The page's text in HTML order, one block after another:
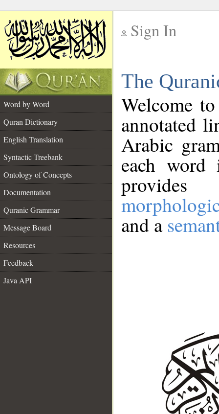
Sign In
The
Word by Word
Quran Dictionary
English Translation
Syntactic Treebank
Ontology of Concepts
Documentation
Quranic Grammar
Message Board
Resources
Feedback
Java API
Welcome
annotated
Arabic
each
and a